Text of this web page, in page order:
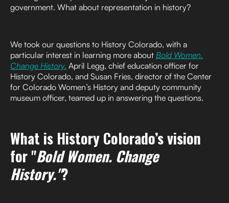
government. What about representation in history?
We took our questions to History Colorado, with a
particular interest in learning more about Bold Women.
Change History. April Legg, chief education officer for
History Colorado, and Susan Fries, director of the Center
for Colorado Women’s History and deputy community
museum officer, teamed up in answering the questions.
What is History Colorado’s vision
for "Bold Women. Change
History."?